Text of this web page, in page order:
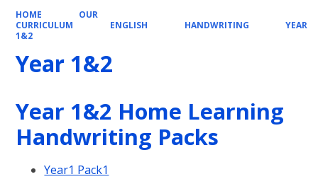
HOME
OUR
CURRICULUM
ENGLISH HANDWRITING
YEAR
1&2
Year 1&2
Year 1&2 Home Learning
Handwriting Packs
Year1 Pack1